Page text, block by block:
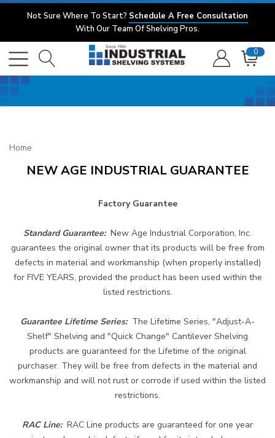
Not Sure Where To Start? Schedule A Free Consultation
With Our Team Of Shelving Pros.
0
Home
NEW AGE INDUSTRIAL GUARANTEE
Factory Guarantee
Standard Guarantee: New Age Industrial Corporation, Inc.
guarantees the original owner that its products will be free from
defects in material and workmanship (when properly installed)
for FIVE YEARS, provided the product has been used within the
listed restrictions.
Guarantee Lifetime Series: The Lifetime Series, "Adjust-A-
Shelf" Shelving and "Quick Change" Cantilever Shelving
products are guaranteed for the Lifetime of the original
purchaser. They will be free from defects in the material and
workmanship and will not rust or corrode if used within the listed
restrictions.
RAC Line: RAC Line products are guaranteed for one year